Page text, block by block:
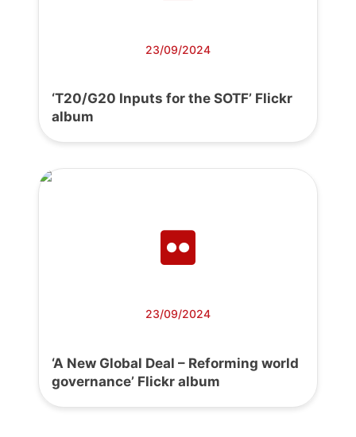
23/09/2024
‘T20/G20 Inputs for the SOTF’ Flickr
album
23/09/2024
‘A New Global Deal – Reforming world
governance’ Flickr album